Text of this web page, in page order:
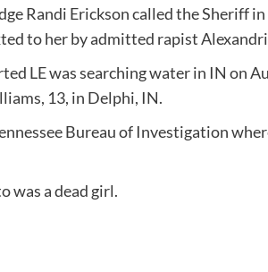
Randi Erickson called the Sheriff
to her by admitted rapist
LE was searching water in IN on
13, in Delphi, IN.
Bureau of Investigation
was a dead girl.